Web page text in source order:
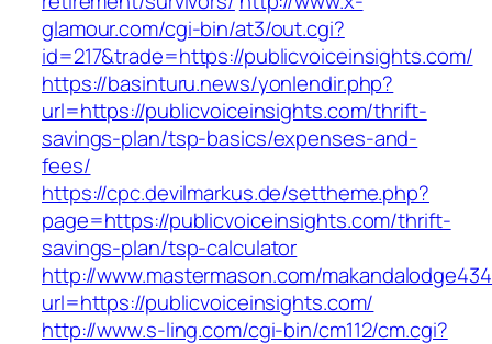
glamour.com/cgi-bin/at3/out.cgi?
id=217&trade=https://publicvoiceinsights.com/
https://basinturu.news/yonlendir.php?
url=https://publicvoiceinsights.com/thrift-
savings-plan/tsp-basics/expenses-and-
fees/
https://cpc.devilmarkus.de/settheme.php?
page=https://publicvoiceinsights.com/thrift-
savings-plan/tsp-calculator
http://www.mastermason.com/
url=https://publicvoiceinsights.com/
http://www.s-ling.com/cgi-bin/cm112/cm.cgi?